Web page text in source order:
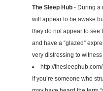
The Sleep Hub - During a
will appear to be awake
they do not appear to see
and have a “glazed”
very distressing to witness
http://
If you’re someone who